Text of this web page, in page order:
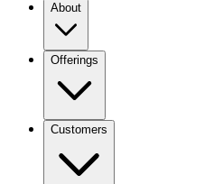
About
Offerings
Customers